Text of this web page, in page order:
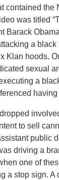
contained the
was titled
Barack
a
Klan hoods.
sexual
a
to sell
public
driving a
one of
a stop sign. A